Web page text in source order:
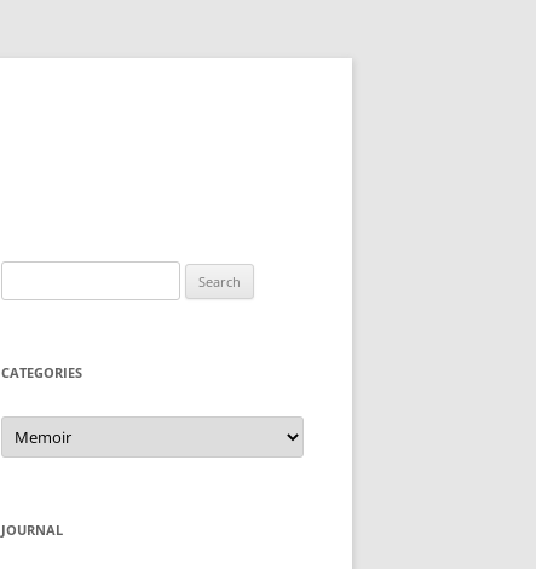
for:
CATEGORIES
Categories
JOURNAL